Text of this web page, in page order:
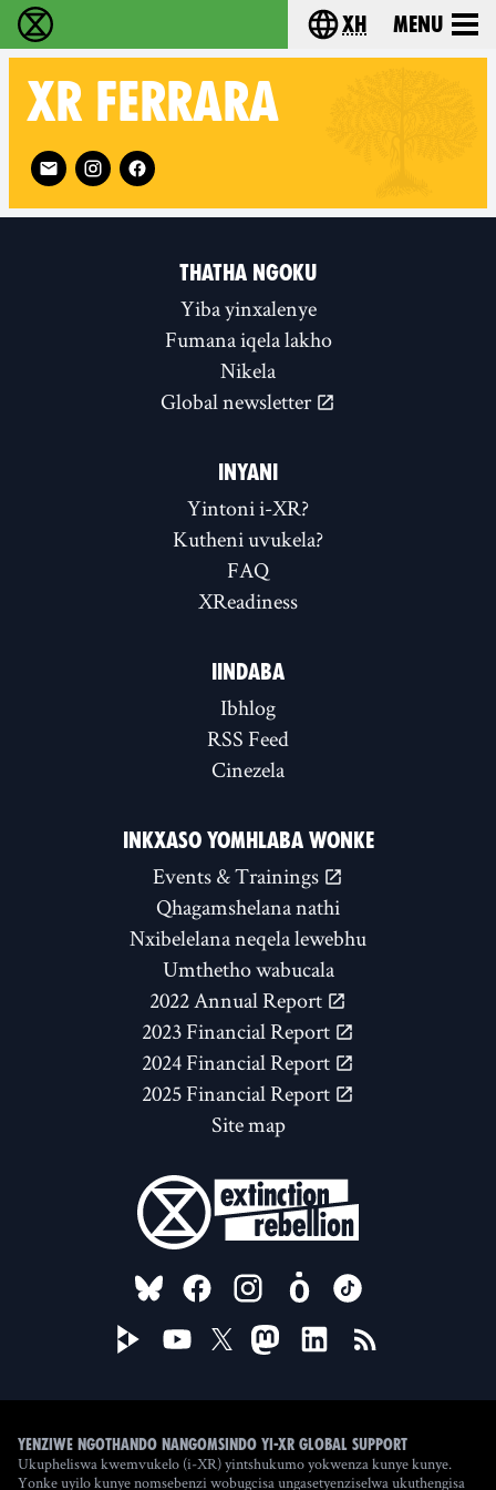
Ukutshabalala Kwemvukelo - HomeChoose your
xh Menu
XR FERRARA
Follow XR Ferrara on
THATHA NGOKU
Yiba yinxalenye
Fumana iqela lakho
Nikela
Global newsletter
INYANI
Yintoni i-XR?
Kutheni uvukela?
FAQ
XReadiness
IINDABA
Ibhlog
RSS Feed
Cinezela
INKXASO YOMHLABA WONKE
Events & Trainings
Qhagamshelana nathi
Nxibelelana neqela lewebhu
Umthetho wabucala
2022 Annual Report
2023 Financial Report
2024 Financial Report
2025 Financial Report
Site map
FOLLOW US ON
Yenziwe ngothando nangomsindo yi-XR Global Support
Ukupheliswa kwemvukelo (i-XR) yintshukumo yokwenza kunye kunye.
Yonke uyilo kunye nomsebenzi wobugcisa ungasetyenziselwa ukuthengisa